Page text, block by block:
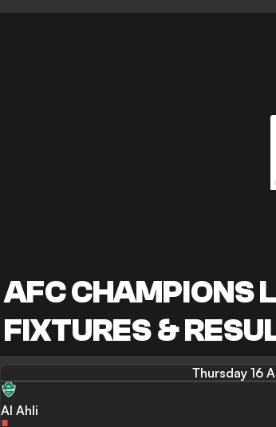
AFC CHAMPIONS
FIXTURES &
Thursday 16
Al Ahli